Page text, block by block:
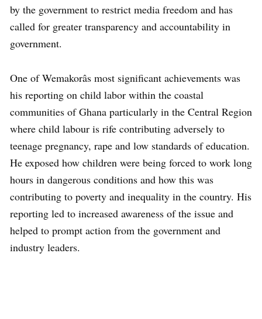
by the government to restrict media freedom and has
called for greater transparency and accountability in
government.
One of Wemakorâs most significant achievements was
his reporting on child labor within the coastal
communities of Ghana particularly in the Central Region
where child labour is rife contributing adversely to
teenage pregnancy, rape and low standards of education.
He exposed how children were being forced to work long
hours in dangerous conditions and how this was
contributing to poverty and inequality in the country. His
reporting led to increased awareness of the issue and
helped to prompt action from the government and
industry leaders.